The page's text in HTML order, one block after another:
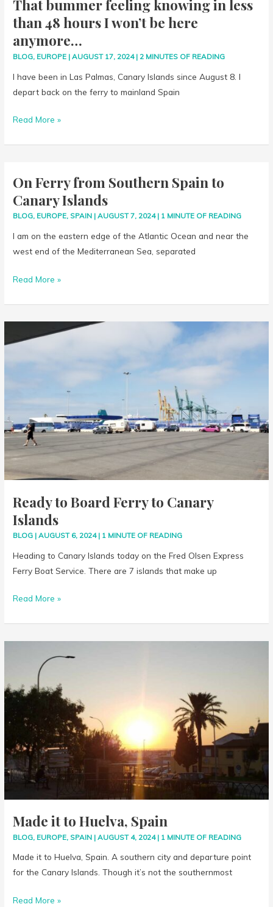
That bummer feeling knowing in less
than 48 hours I won’t be here
anymore…
BLOG, EUROPE |AUGUST 17, 2024 | 2 MINUTES OF READING
I have been in Las Palmas, Canary Islands since August 8. I
depart back on the ferry to mainland Spain
here
anymore…
Read More »
On Ferry from Southern Spain to
Canary Islands
BLOG, EUROPE, SPAIN |AUGUST 7, 2024| 1 MINUTE OF READING
I am on the eastern edge of the Atlantic Ocean and near the
west end of the Mediterranean Sea, separated
On
Ferry
from
Spain
to
Read More »
Ready to Board Ferry to Canary
Islands
BLOG |AUGUST 6, 2024 | 1 MINUTE OF READING
Heading to Canary Islands today on the Fred Olsen Express
Ferry Boat Service. There are 7 islands that make up
to
Board
Canary
Islands
Read More »
Made it to Huelva, Spain
BLOG, EUROPE, SPAIN |AUGUST 4, 2024 | 1 MINUTE OF READING
Made it to Huelva, Spain. A southern city and departure point
for the Canary Islands. Though it’s not the southernmost
Huelva,
Spain
Read More »